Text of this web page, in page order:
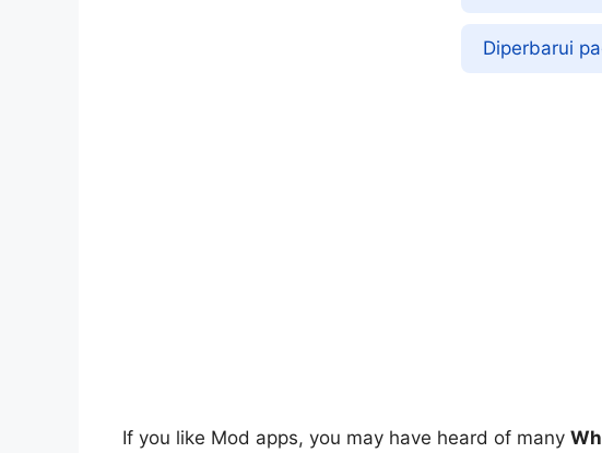
Diperbarui
If you like Mod apps, you may have heard of many